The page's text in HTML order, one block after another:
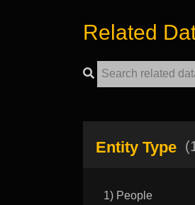
Related
Entity Type
1) People